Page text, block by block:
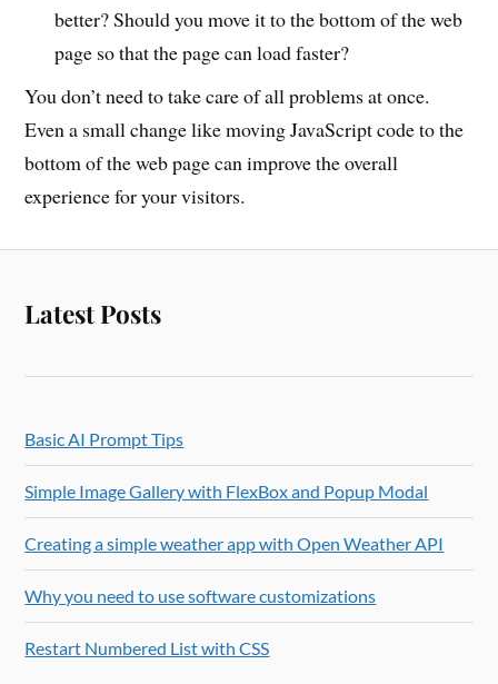
better? Should you move it to the bottom of the web
page so that the page can load faster?
You don’t need to take care of all problems at once.
Even a small change like moving JavaScript code to the
bottom of the web page can improve the overall
experience for your visitors.
Latest Posts
Basic AI Prompt Tips
Simple Image Gallery with FlexBox and Popup Modal
Creating a simple weather app with Open Weather API
Why you need to use software customizations
Restart Numbered List with CSS